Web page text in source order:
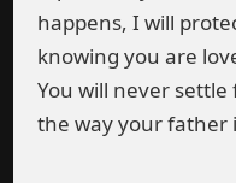
happens, I will
knowing you are
You will never
the way your father